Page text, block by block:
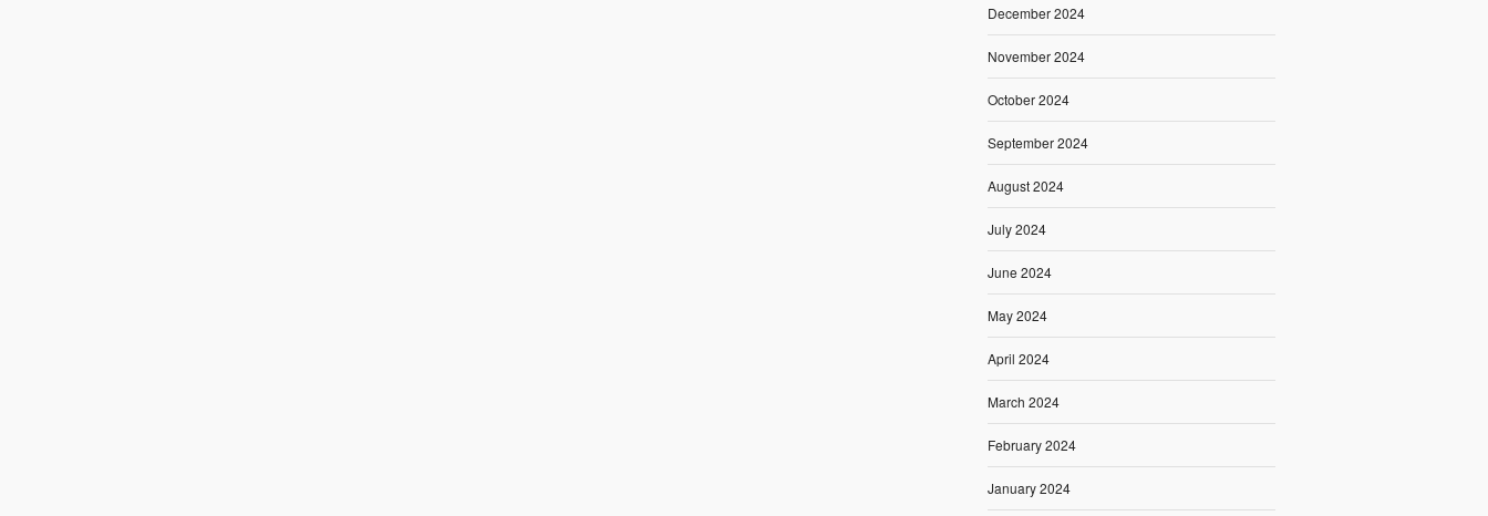
December 2024
November 2024
October 2024
September 2024
August 2024
July 2024
June 2024
May 2024
April 2024
March 2024
February 2024
January 2024